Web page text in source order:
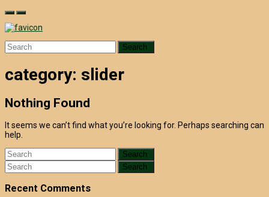
Skip
content
Search
for:
category: slider
Nothing Found
It seems we can’t find what you’re looking for. Perhaps searching can
help.
Search
for:
Search
for:
Recent Comments